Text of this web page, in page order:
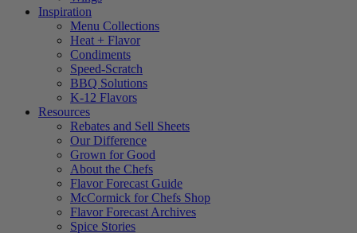
Inspiration
Menu Collections
Heat + Flavor
Condiments
Speed-Scratch
BBQ Solutions
K-12 Flavors
Resources
Rebates and Sell Sheets
Our Difference
Grown for Good
About the Chefs
Flavor Forecast Guide
McCormick for Chefs Shop
Flavor Forecast Archives
Spice Stories